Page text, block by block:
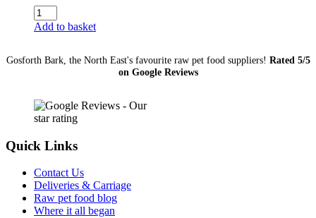
Golden
Paste
Add to basket
Gosforth Bark, the North East's favourite raw pet food suppliers! Rated 5/5
on Google Reviews
Quick Links
Contact Us
Deliveries & Carriage
Raw pet food blog
Where it all began